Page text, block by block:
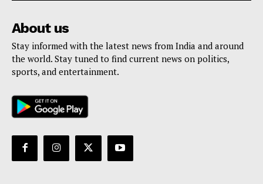
About us
Stay informed with the latest news from India and around
the world. Stay tuned to find current news on politics,
sports, and entertainment.